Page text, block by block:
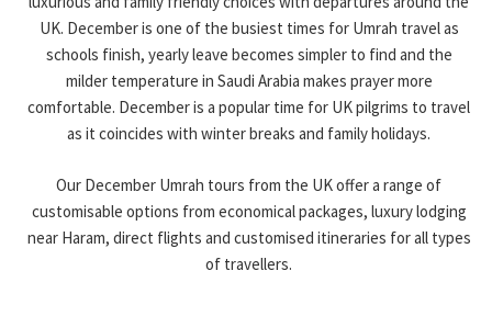
UK. December is one of the busiest times for Umrah travel as
schools finish, yearly leave becomes simpler to find and the
milder temperature in Saudi Arabia makes prayer more
comfortable. December is a popular time for UK pilgrims to travel
as it coincides with winter breaks and family holidays.
Our December Umrah tours from the UK offer a range of
customisable options from economical packages, luxury lodging
near Haram, direct flights and customised itineraries for all types
of travellers.